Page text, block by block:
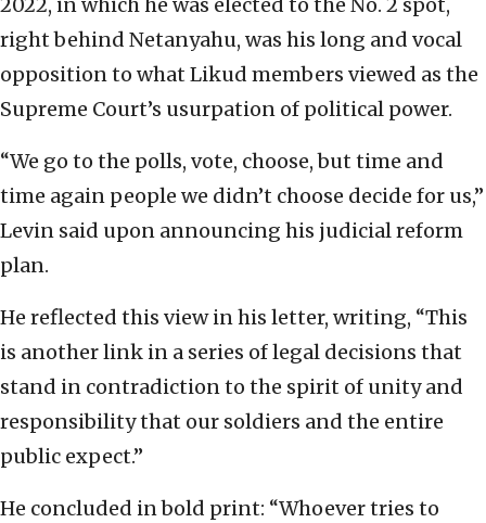
2022, in which he was elected to the No. 2 spot,
right behind Netanyahu, was his long and vocal
opposition to what Likud members viewed as the
Supreme Court’s usurpation of political power.
“We go to the polls, vote, choose, but time and
time again people we didn’t choose decide for us,”
Levin said upon announcing his judicial reform
plan.
He reflected this view in his letter, writing, “This
is another link in a series of legal decisions that
stand in contradiction to the spirit of unity and
responsibility that our soldiers and the entire
public expect.”
He concluded in bold print: “Whoever tries to